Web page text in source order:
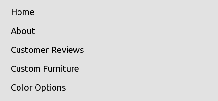
Home
About
Customer Reviews
Custom Furniture
Color Options